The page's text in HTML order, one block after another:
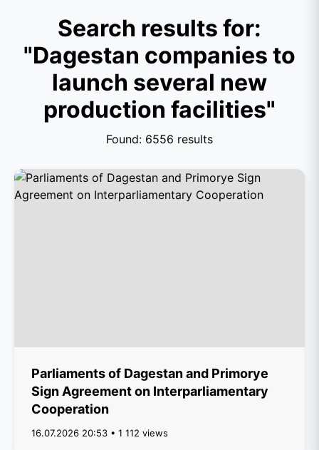
Search results for:
"Dagestan companies to
launch several new
production facilities"
Found: 6556 results
Parliaments of Dagestan and Primorye
Sign Agreement on Interparliamentary
Cooperation
16.07.2026 20:53 • 1 112 views